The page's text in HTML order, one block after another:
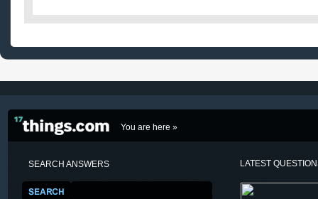
You are here »
SEARCH ANSWERS LATEST